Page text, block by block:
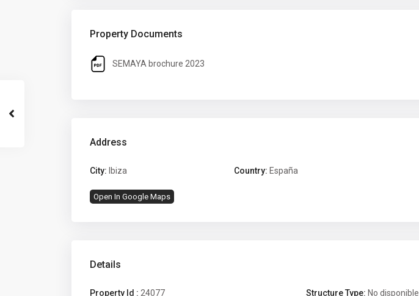
Property Documents
SEMAYA brochure 2023
Address
City: Ibiza Country: España
Open In Google Maps
Details
Property Id : 24077 Structure Type: No disponible